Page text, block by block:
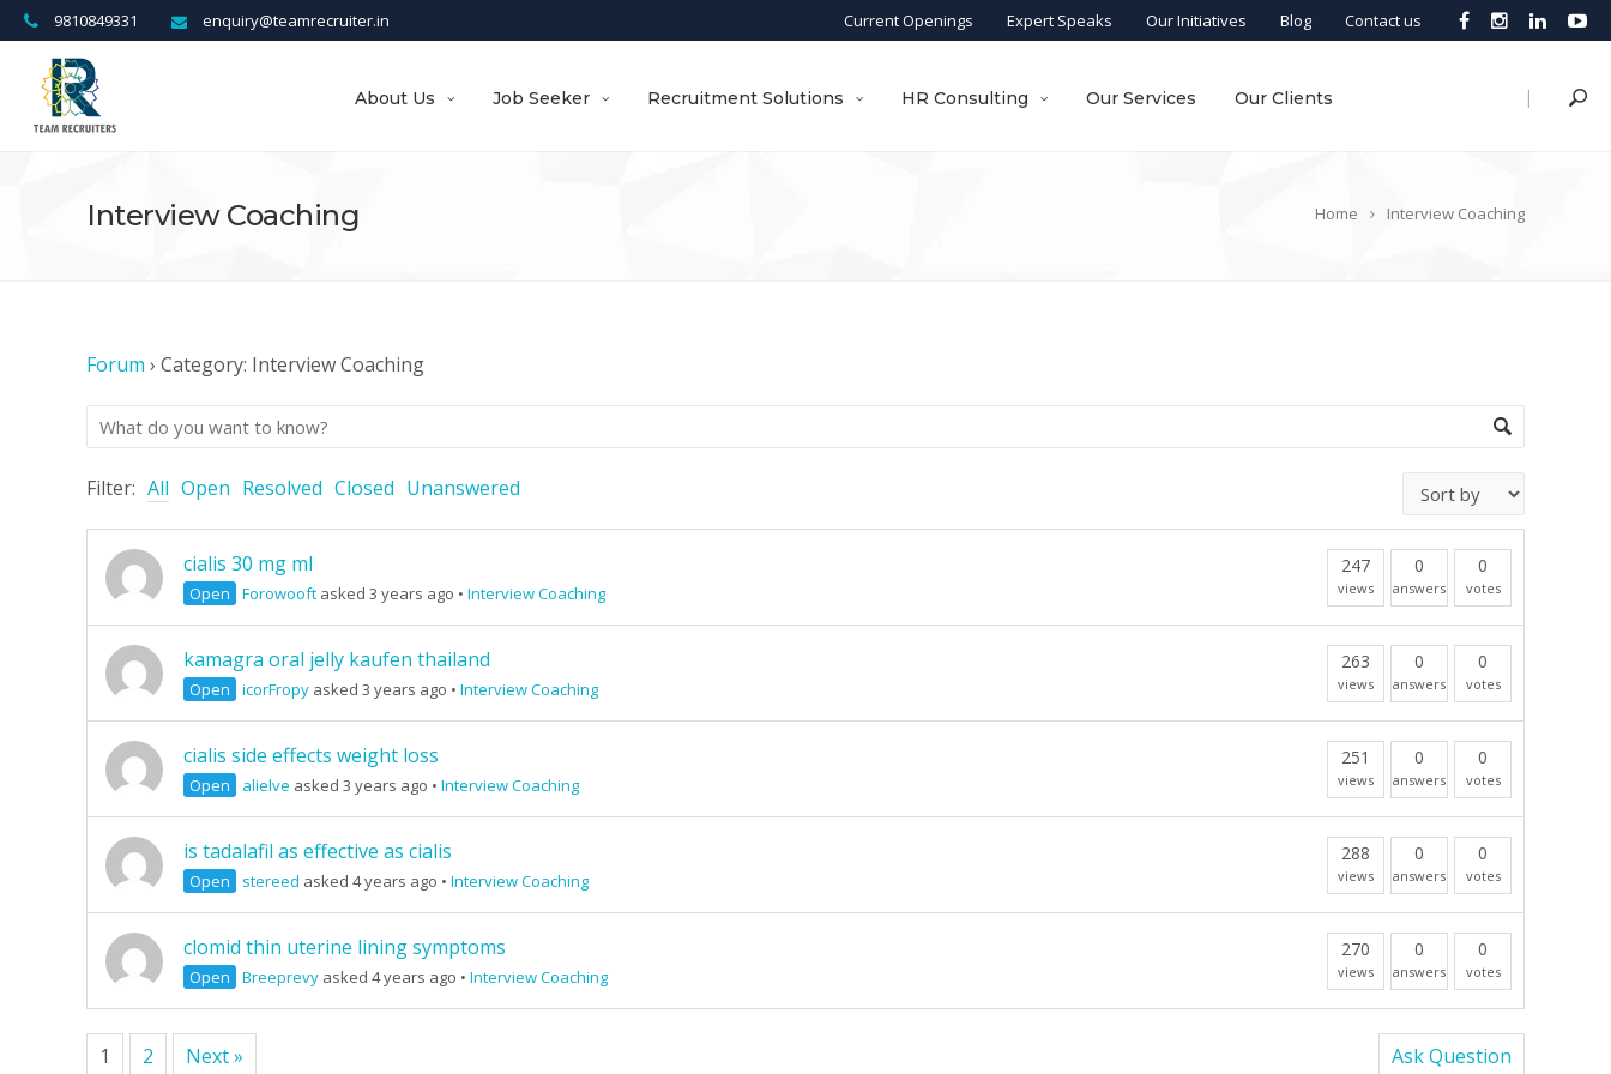
enquiry@teamrecruiter.in
9810849331 Current Openings Expert Speaks Our Initiatives Blog Contact us
|
About Us Job Seeker Recruitment Solutions HR Consulting Our Services Our Clients
Home Interview Coaching
Interview Coaching
Forum › Category: Interview Coaching
Filter: All Open Resolved Closed Unanswered
cialis 30 mg ml
Open Forowooft asked 3 years ago • Interview Coaching
247
views
0
answers
0
votes
kamagra oral jelly kaufen thailand
Open icorFropy asked 3 years ago • Interview Coaching
263
views
0
answers
0
votes
cialis side effects weight loss
Open alielve asked 3 years ago • Interview Coaching
251
views
0
answers
0
votes
is tadalafil as effective as cialis
Open stereed asked 4 years ago • Interview Coaching
288
views
0
answers
0
votes
clomid thin uterine lining symptoms
Open Breeprevy asked 4 years ago • Interview Coaching
270
views
0
answers
0
votes
1 2 Next » Ask Question